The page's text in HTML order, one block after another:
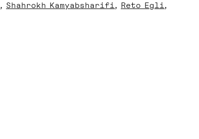
Shahrokh Kamyabsharifi
Reto Egli